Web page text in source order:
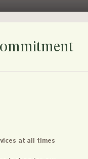
at all times